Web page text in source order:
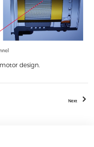
design.
Next